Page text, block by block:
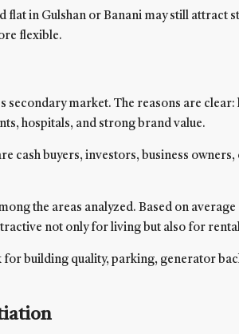
flat in Gulshan or Banani may still
flexible.
secondary market. The reasons are
hospitals, and strong brand value.
cash buyers, investors, business
the areas analyzed. Based on
not only for living but also for
for building quality, parking, generator